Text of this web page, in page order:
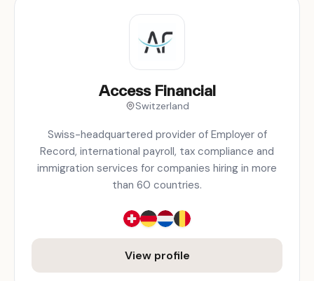
Access Financial
Switzerland
Swiss-headquartered provider of Employer of
Record, international payroll, tax compliance and
immigration services for companies hiring in more
than 60 countries.
View profile